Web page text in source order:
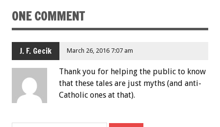
ONE COMMENT
J. F. Gecik March 26, 2016 7:07 am
Thank you for helping the public to know
that these tales are just myths (and anti-
Catholic ones at that).